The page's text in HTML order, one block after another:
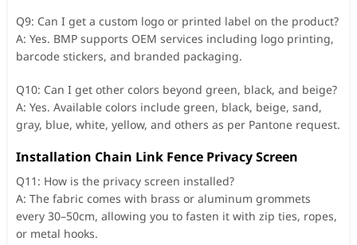
Q9: Can I get a custom logo or printed label on the product?
A: Yes. BMP supports OEM services including logo printing,
barcode stickers, and branded packaging.
Q10: Can I get other colors beyond green, black, and beige?
A: Yes. Available colors include green, black, beige, sand,
gray, blue, white, yellow, and others as per Pantone request.
Installation Chain Link Fence Privacy Screen
Q11: How is the privacy screen installed?
A: The fabric comes with brass or aluminum grommets
every 30–50cm, allowing you to fasten it with zip ties, ropes,
or metal hooks.